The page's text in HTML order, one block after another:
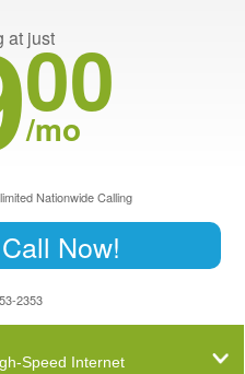
at just
00
/mo
Nationwide Calling
Now!
2353
Speed Internet